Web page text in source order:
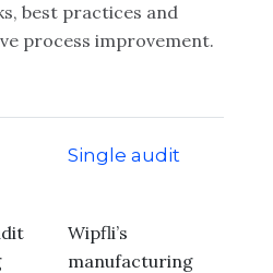
best practices and
process improvement.
Single audit
Wipfli’s
manufacturing